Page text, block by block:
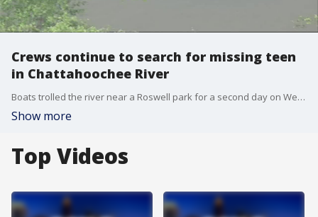
Crews continue to search for missing teen
in Chattahoochee River
Boats trolled the river near a Roswell park for a second day on Wednesday after authorities said a teenager jumped in attempting to span the river but never made it across.
Show more
Top Videos